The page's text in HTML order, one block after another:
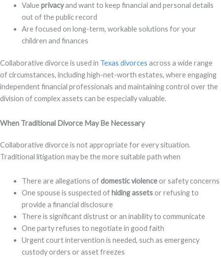
Valueprivacyand want to keep financial and personal details
out of the public record
Are focused on long-term, workable solutions for your
children and finances
Collaborative divorce is used in Texas divorces across a wide range
of circumstances, including high-net-worth estates, where engaging
independent financial professionals and maintaining control over the
division of complex assets can be especially valuable.
When Traditional Divorce May Be Necessary
Collaborative divorce is not appropriate for every situation.
Traditional litigation may be the more suitable path when
There are allegations ofdomestic violenceor safety concerns
One spouse is suspected of hiding assetsor refusing to
provide a financial disclosure
There is significant distrust or an inability to communicate
One party refuses to negotiate in good faith
Urgent court intervention is needed, such as emergency
custody orders or asset freezes